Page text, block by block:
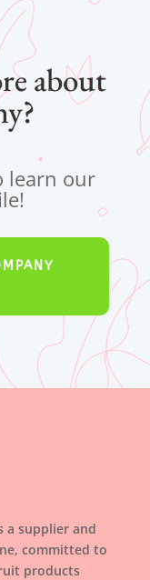
about
learn our
a supplier and
committed to
products